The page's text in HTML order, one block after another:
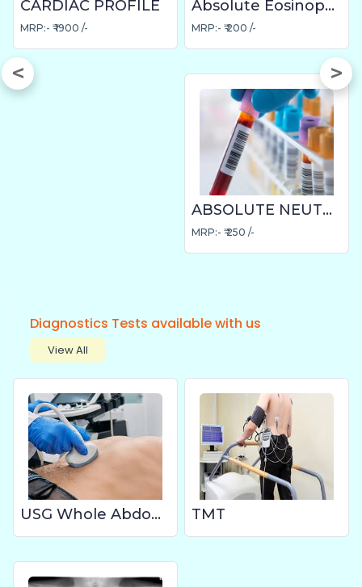
CARDIAC PROFILE
MRP:- ₹ 1900 /-
Absolute Eosinophil Count
MRP:- ₹ 200 /-
ABSOLUTE NEUTROPHIL COUNT (ANC)
MRP:- ₹ 250 /-
Diagnostics Tests available with us
View All
USG Whole Abdomen TMT